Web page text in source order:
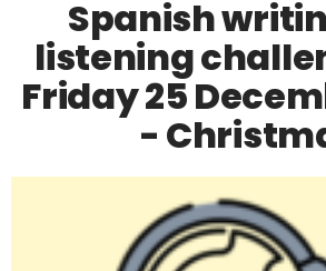
Spanish
listening
Friday 25
-